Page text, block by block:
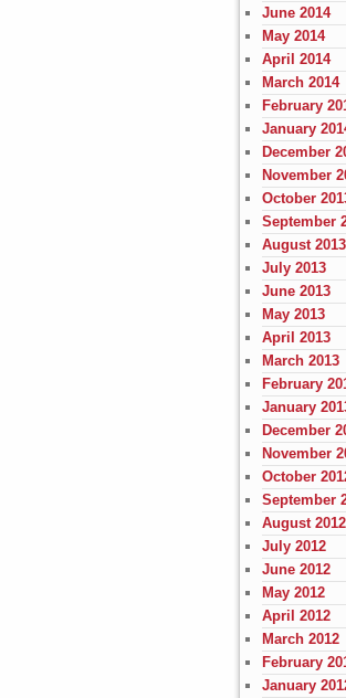
June 2014
May 2014
April 2014
March 2014
February
January
December
November
October
September
August 2013
July 2013
June 2013
May 2013
April 2013
March 2013
February
January
December
November
October
September
August 2012
July 2012
June 2012
May 2012
April 2012
March 2012
February
January